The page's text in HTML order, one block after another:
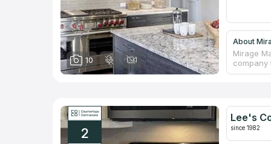
10
About
Mirage
company
stone
home.
450 five
an A+
2
Lee's
since 1982